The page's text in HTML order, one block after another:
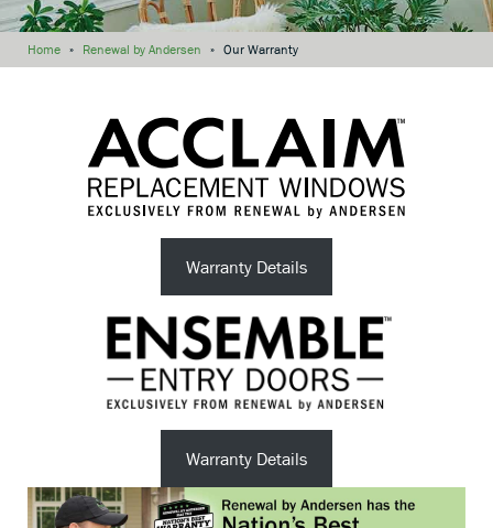
Home » Renewal by Andersen » Our Warranty
Warranty Details
Warranty Details